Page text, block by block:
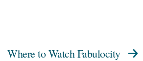
Where to Watch Fabulocity